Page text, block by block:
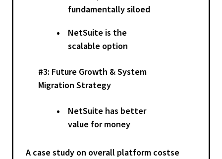
fundamentally siloed
NetSuite is the
scalable option
#3: Future Growth & System
Migration Strategy
NetSuite has better
value for money
A case study on overall platform costse